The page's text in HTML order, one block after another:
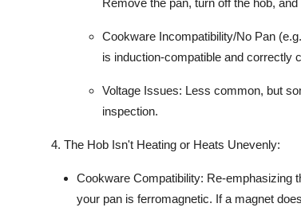
Remove the pan, turn off the hob,
Cookware Incompatibility/No Pan
is induction-compatible and correctly
Voltage Issues: Less common, but
inspection.
4. The Hob Isn't Heating or Heats Unevenly:
Cookware Compatibility: Re-emphasizing
your pan is ferromagnetic. If a magnet